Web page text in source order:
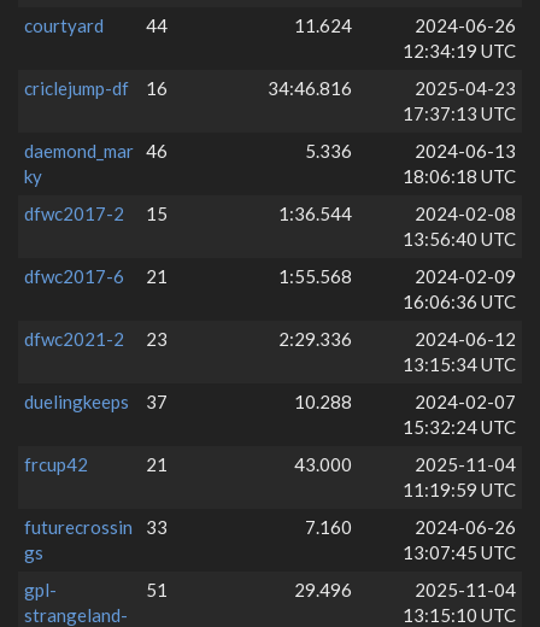
courtyard
44 11.624
2024-06-26
12:34:19 UTC
criclejump-df
16 34:46.816
2025-04-23
17:37:13 UTC
daemond_mar
ky
46 5.336
2024-06-13
18:06:18 UTC
dfwc2017-2
15 1:36.544
2024-02-08
13:56:40 UTC
dfwc2017-6
21 1:55.568
2024-02-09
16:06:36 UTC
dfwc2021-2
23 2:29.336
2024-06-12
13:15:34 UTC
duelingkeeps
37 10.288
2024-02-07
15:32:24 UTC
frcup42
21 43.000
2025-11-04
11:19:59 UTC
futurecrossin
gs
33 7.160
2024-06-26
13:07:45 UTC
gpl-
strangeland-
51 29.496
2025-11-04
13:15:10 UTC